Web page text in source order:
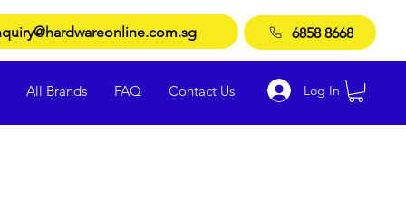
6858 8668
All Brands FAQ Contact Us Log In